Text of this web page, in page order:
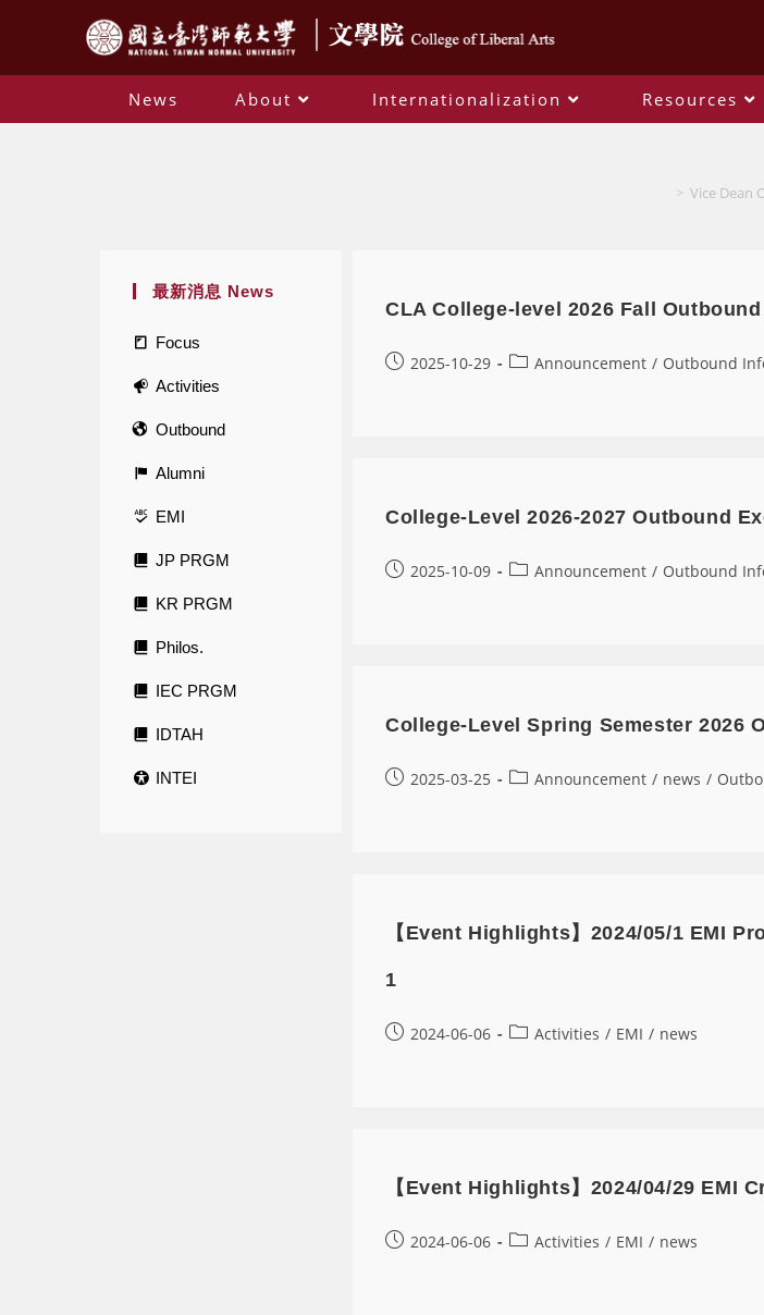
News About Internationalization Resources
> Vice Dean
最新消息 News
Focus
Activities
Outbound
Alumni
EMI
JP PRGM
KR PRGM
Philos.
IEC PRGM
IDTAH
INTEI
CLA College-level 2026 Fall
2025-10-29 Announcement / Outbound
College-Level 2026-2027 Outbound
2025-10-09 Announcement / Outbound
College-Level Spring Semester 2026
2025-03-25 Announcement / news /
【Event Highlights】2024/05/1 EMI
1
2024-06-06 Activities / EMI / news
【Event Highlights】2024/04/29 EMI
2024-06-06 Activities / EMI / news